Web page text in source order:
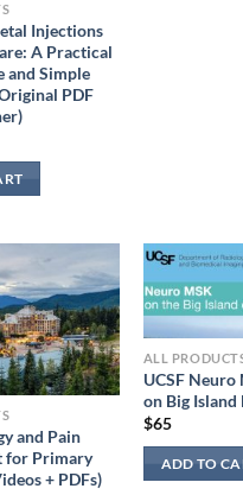
Injections
A Practical
and Simple
PDF
and Pain
for Primary
+ PDFs)
ALL
UCSF Neuro
on Big
$65
ADD TO